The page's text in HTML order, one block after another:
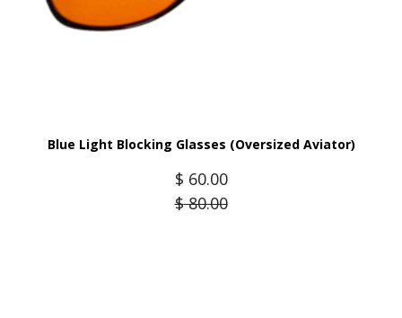
Blue Light Blocking Glasses (Oversized Aviator)
$80.00
$ 60.00